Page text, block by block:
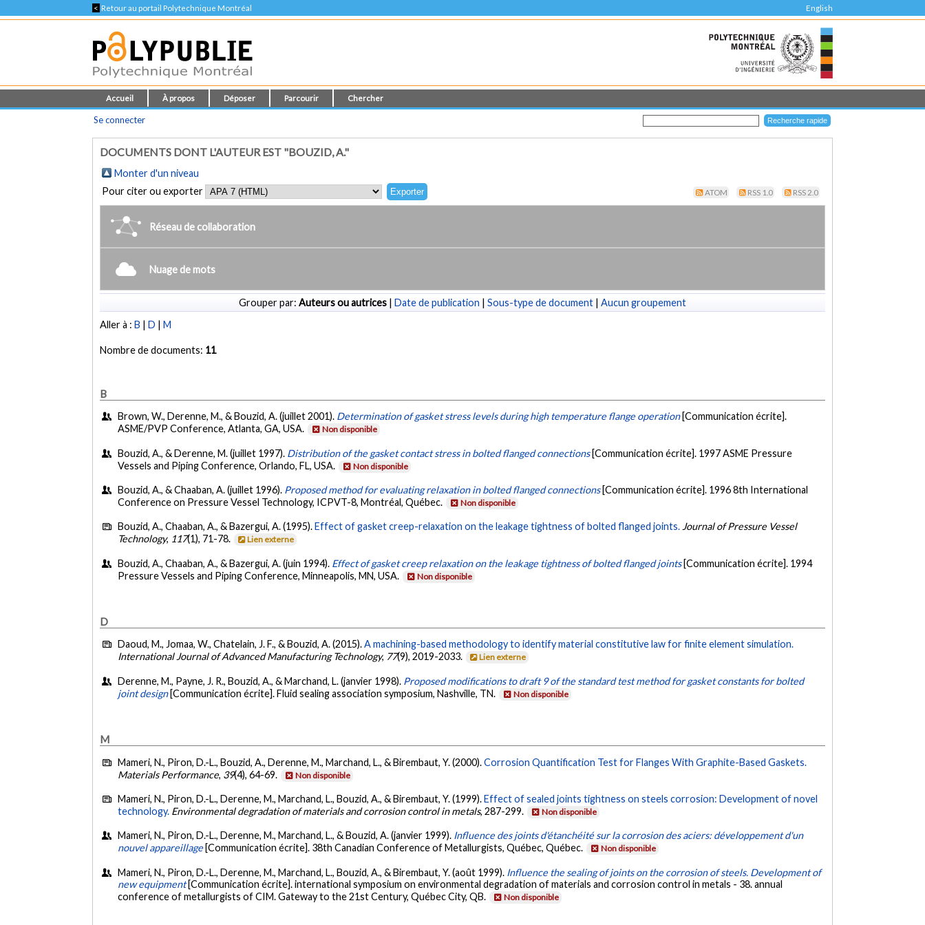
< Retour au portail Polytechnique Montréal English
Accueil À propos Déposer Parcourir Chercher
Se connecter
DOCUMENTS DONT L'AUTEUR EST "BOUZID, A."
Monter d'un niveau
Pour citer ou exporter
ATOM RSS 1.0 RSS 2.0
Réseau de collaboration
Nuage de mots
Grouper par: Auteurs ou autrices | Date de publication | Sous-type de document | Aucun groupement
Aller à :B |D |M
Nombre de documents: 11
B
Brown, W., Derenne, M., & Bouzid, A. (juillet 2001). Determination of gasket stress levels during high temperature flange operation [Communication écrite].
ASME/PVP Conference, Atlanta, GA, USA.
Non disponible
Bouzid, A., & Derenne, M. (juillet 1997). Distribution of the gasket contact stress in bolted flanged connections [Communication écrite]. 1997 ASME Pressure
Vessels and Piping Conference, Orlando, FL, USA.
Non disponible
Bouzid, A., & Chaaban, A. (juillet 1996). Proposed method for evaluating relaxation in bolted flanged connections [Communication écrite]. 1996 8th International
Conference on Pressure Vessel Technology, ICPVT-8, Montréal, Québec.
Non disponible
Bouzid, A., Chaaban, A., & Bazergui, A. (1995).Effect of gasket creep-relaxation on the leakage tightness of bolted flanged joints. Journal of Pressure Vessel
Technology, 117(1), 71-78. Lien externe
Bouzid, A., Chaaban, A., & Bazergui, A. (juin 1994). Effect of gasket creep relaxation on the leakage tightness of bolted flanged joints [Communication écrite]. 1994
Pressure Vessels and Piping Conference, Minneapolis, MN, USA.
Non disponible
D
Daoud, M., Jomaa, W., Chatelain, J. F., & Bouzid, A. (2015).A machining-based methodology to identify material constitutive law for finite element simulation.
International Journal of Advanced Manufacturing Technology, 77(9), 2019-2033. Lien externe
Derenne, M., Payne, J. R., Bouzid, A., & Marchand, L. (janvier 1998). Proposed modifications to draft 9 of the standard test method for gasket constants for bolted
joint design [Communication écrite]. Fluid sealing association symposium, Nashville, TN. Non disponible
M
Mameri, N., Piron, D.-L., Bouzid, A., Derenne, M., Marchand, L., & Birembaut, Y. (2000).Corrosion Quantification Test for Flanges With Graphite-Based Gaskets.
Materials Performance, 39(4), 64-69. Non disponible
Mameri, N., Piron, D.-L., Derenne, M., Marchand, L., Bouzid, A., & Birembaut, Y. (1999).Effect of sealed joints tightness on steels corrosion: Development of novel
technology. Environmental degradation of materials and corrosion control in metals, 287-299. Non disponible
Mameri, N., Piron, D.-L., Derenne, M., Marchand, L., & Bouzid, A. (janvier 1999). Influence des joints d'étanchéité sur la corrosion des aciers: développement d'un
nouvel appareillage [Communication écrite]. 38th Canadian Conference of Metallurgists, Québec, Québec. Non disponible
Mameri, N., Piron, D.-L., Derenne, M., Marchand, L., Bouzid, A., & Birembaut, Y. (août 1999). Influence the sealing of joints on the corrosion of steels. Development of
new equipment [Communication écrite]. international symposium on environmental degradation of materials and corrosion control in metals - 38. annual
conference of metallurgists of CIM. Gateway to the 21st Century, Québec City, QB.
Non disponible